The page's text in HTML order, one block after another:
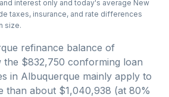
interest only and today's average New
taxes, insurance, and rate differences
size.
refinance balance of
the $832,750 conforming loan
in Albuquerque mainly apply to
than about $1,040,938 (at 80%